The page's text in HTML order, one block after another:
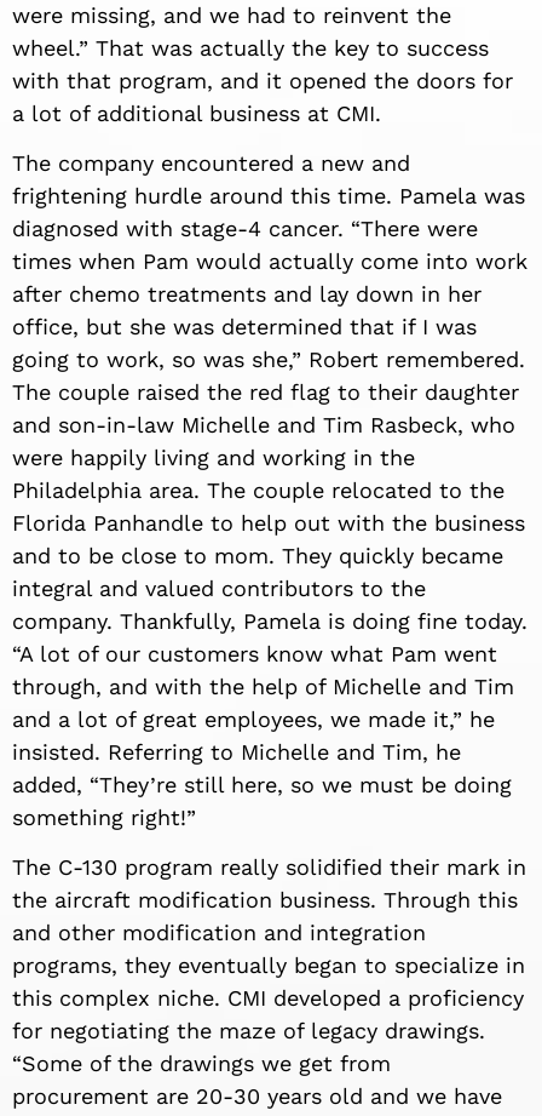
were missing, and we had to reinvent the
wheel.” That was actually the key to success
with that program, and it opened the doors for
a lot of additional business at CMI.
The company encountered a new and
frightening hurdle around this time. Pamela was
diagnosed with stage-4 cancer. “There were
times when Pam would actually come into work
after chemo treatments and lay down in her
office, but she was determined that if I was
going to work, so was she,” Robert remembered.
The couple raised the red flag to their daughter
and son-in-law Michelle and Tim Rasbeck, who
were happily living and working in the
Philadelphia area. The couple relocated to the
Florida Panhandle to help out with the business
and to be close to mom. They quickly became
integral and valued contributors to the
company. Thankfully, Pamela is doing fine today.
“A lot of our customers know what Pam went
through, and with the help of Michelle and Tim
and a lot of great employees, we made it,” he
insisted. Referring to Michelle and Tim, he
added, “They’re still here, so we must be doing
something right!”
The C-130 program really solidified their mark in
the aircraft modification business. Through this
and other modification and integration
programs, they eventually began to specialize in
this complex niche. CMI developed a proficiency
for negotiating the maze of legacy drawings.
“Some of the drawings we get from
procurement are 20-30 years old and we have